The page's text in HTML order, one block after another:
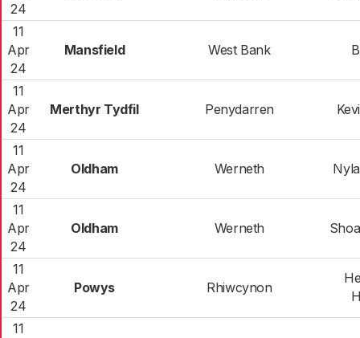
24
11
Apr
24
Mansfield West Bank
11
Apr
24
Merthyr Tydfil Penydarren
11
Apr
24
Oldham Werneth
11
Apr
24
Oldham Werneth
11
Apr
24
Powys Rhiwcynon
11